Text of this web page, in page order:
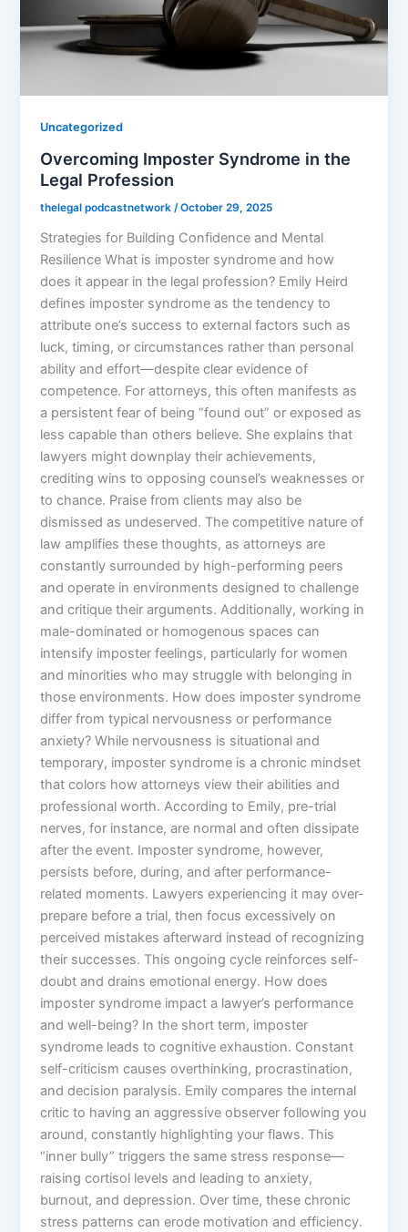
Uncategorized
Overcoming Imposter Syndrome in the
Legal Profession
thelegal podcastnetwork/October 29, 2025
Strategies for Building Confidence and Mental
Resilience What is imposter syndrome and how
does it appear in the legal profession? Emily Heird
defines imposter syndrome as the tendency to
attribute one’s success to external factors such as
luck, timing, or circumstances rather than personal
ability and effort—despite clear evidence of
competence. For attorneys, this often manifests as
a persistent fear of being “found out” or exposed as
less capable than others believe. She explains that
lawyers might downplay their achievements,
crediting wins to opposing counsel’s weaknesses or
to chance. Praise from clients may also be
dismissed as undeserved. The competitive nature of
law amplifies these thoughts, as attorneys are
constantly surrounded by high-performing peers
and operate in environments designed to challenge
and critique their arguments. Additionally, working in
male-dominated or homogenous spaces can
intensify imposter feelings, particularly for women
and minorities who may struggle with belonging in
those environments. How does imposter syndrome
differ from typical nervousness or performance
anxiety? While nervousness is situational and
temporary, imposter syndrome is a chronic mindset
that colors how attorneys view their abilities and
professional worth. According to Emily, pre-trial
nerves, for instance, are normal and often dissipate
after the event. Imposter syndrome, however,
persists before, during, and after performance-
related moments. Lawyers experiencing it may over-
prepare before a trial, then focus excessively on
perceived mistakes afterward instead of recognizing
their successes. This ongoing cycle reinforces self-
doubt and drains emotional energy. How does
imposter syndrome impact a lawyer’s performance
and well-being? In the short term, imposter
syndrome leads to cognitive exhaustion. Constant
self-criticism causes overthinking, procrastination,
and decision paralysis. Emily compares the internal
critic to having an aggressive observer following you
around, constantly highlighting your flaws. This
“inner bully” triggers the same stress response—
raising cortisol levels and leading to anxiety,
burnout, and depression. Over time, these chronic
stress patterns can erode motivation and efficiency.